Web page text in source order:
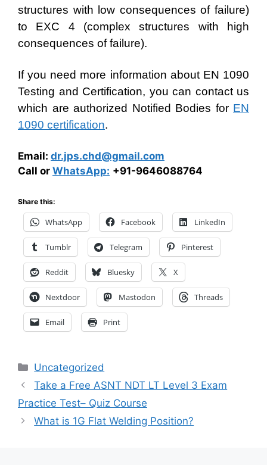
structures with low consequences of failure)
to EXC 4 (complex structures with high
consequences of failure).
If you need more information about EN 1090
Testing and Certification, you can contact us
which are authorized Notified Bodies for EN
1090 certification.
Email: dr.jps.chd@gmail.com
Call or WhatsApp: +91-9646088764
Share this:
WhatsApp Facebook LinkedIn
Tumblr Telegram Pinterest
Reddit Bluesky X
Nextdoor Mastodon Threads
Email Print
Categories
Uncategorized
Take a Free ASNT NDT LT Level 3 Exam
Practice Test– Quiz Course
What is 1G Flat Welding Position?